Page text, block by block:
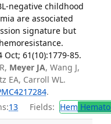
negative childhood
are associated
signature but
Oct; 61(10):1779-85.
Meyer JA, Wang J,
EA, Carroll WL.
.
13 Fields: Hem